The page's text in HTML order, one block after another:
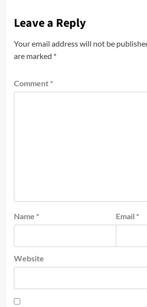
Leave a Reply
Your email address will not be
are marked *
Comment *
Name * Email *
Website